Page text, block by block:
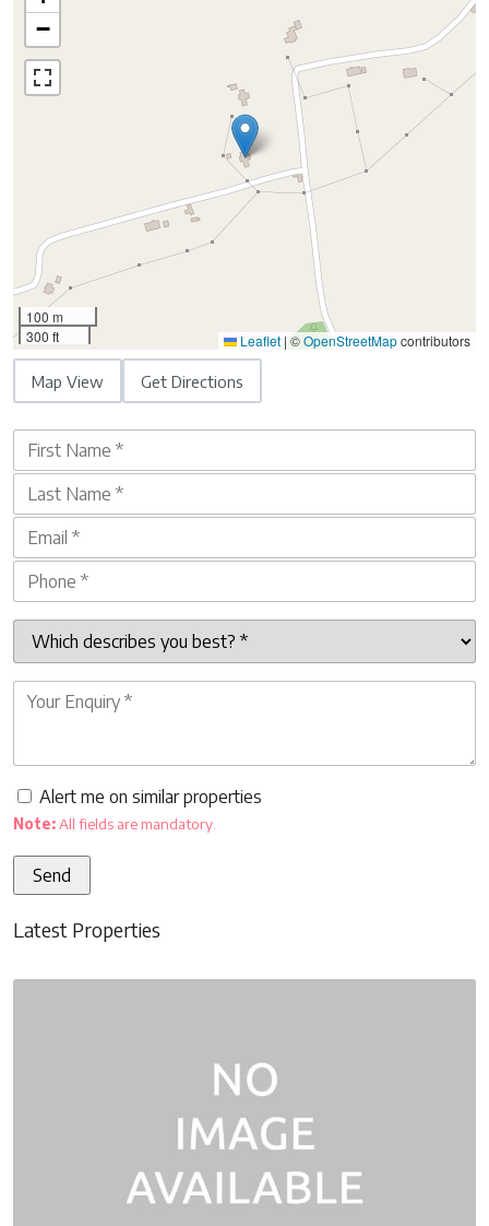
−
100 m
300 ft
Leaflet | ©OpenStreetMapcontributors
Map View Get Directions
Alert me on similar properties
Note:All fields are mandatory.
Latest Properties